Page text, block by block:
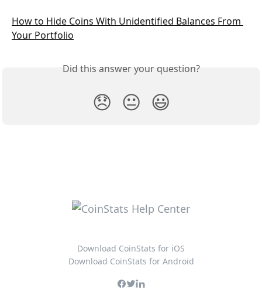
How to Hide Coins With Unidentified Balances From
Your Portfolio
Did this answer your question?
😞 😐 😃
Download CoinStats for iOS
Download CoinStats for Android